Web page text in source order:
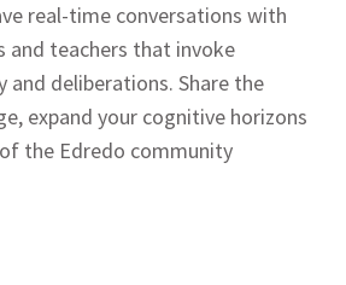
real-time conversations with
and teachers that invoke
deliberations. Share the
expand your cognitive horizons
the Edredo community